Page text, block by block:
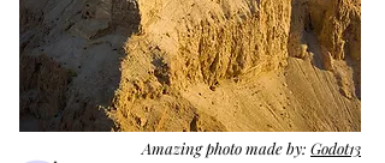
Amazing photo made by: Godot13